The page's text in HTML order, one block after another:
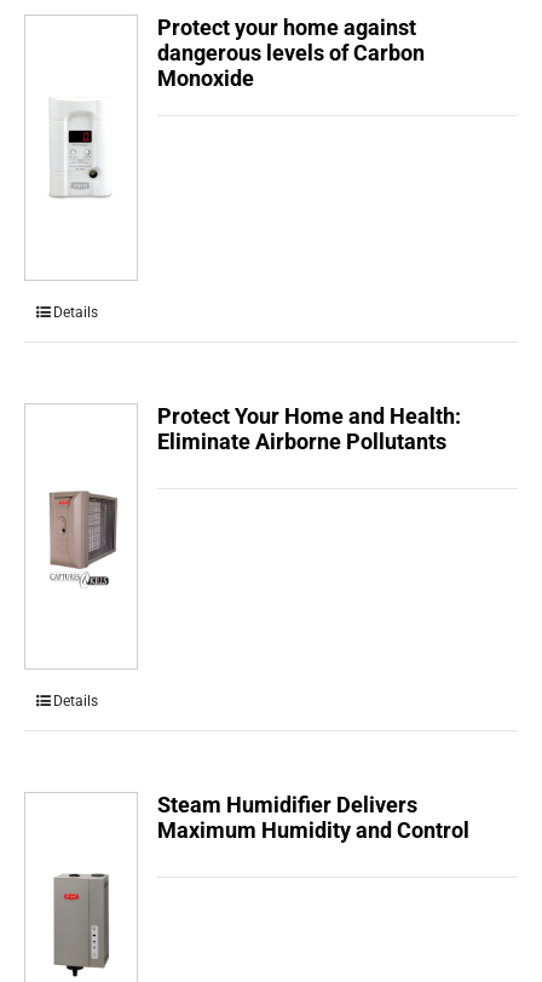
Protect your home against
dangerous levels of Carbon
Monoxide
Details
Protect Your Home and Health:
Eliminate Airborne Pollutants
Details
Steam Humidifier Delivers
Maximum Humidity and Control